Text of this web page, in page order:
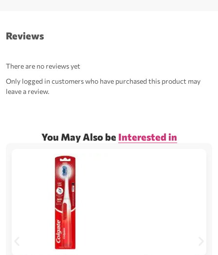
Reviews
There are no reviews yet
Only logged in customers who have purchased this product may
leave a review.
You May Also be Interested in